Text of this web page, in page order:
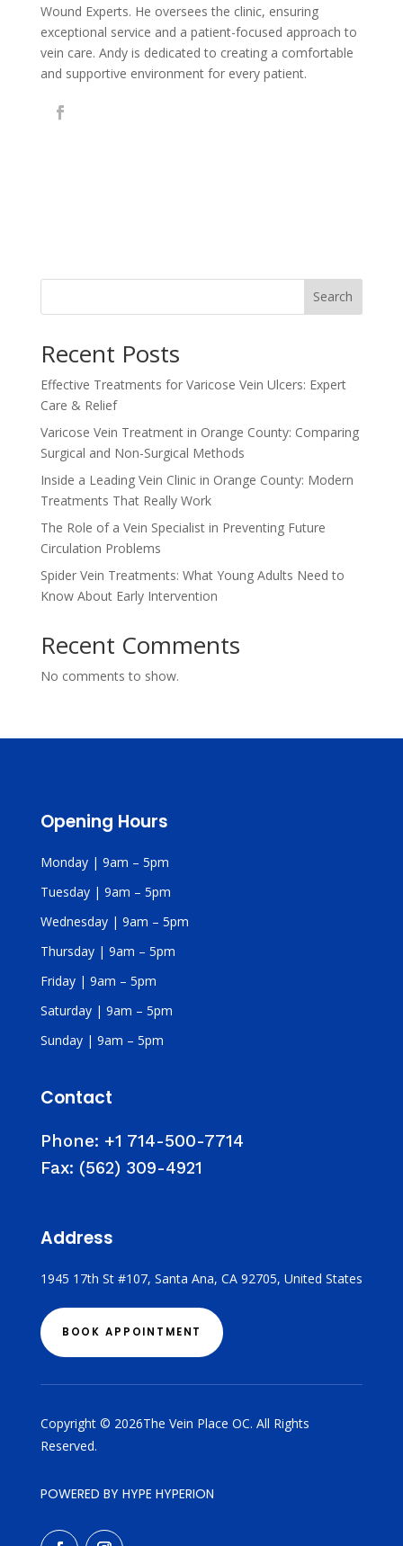
Wound Experts. He oversees the clinic, ensuring
exceptional service and a patient-focused approach to
vein care. Andy is dedicated to creating a comfortable
and supportive environment for every patient.
Search
Recent Posts
Effective Treatments for Varicose Vein Ulcers: Expert
Care & Relief
Varicose Vein Treatment in Orange County: Comparing
Surgical and Non-Surgical Methods
Inside a Leading Vein Clinic in Orange County: Modern
Treatments That Really Work
The Role of a Vein Specialist in Preventing Future
Circulation Problems
Spider Vein Treatments: What Young Adults Need to
Know About Early Intervention
Recent Comments
No comments to show.
Opening Hours
Monday | 9am – 5pm
Tuesday | 9am – 5pm
Wednesday | 9am – 5pm
Thursday | 9am – 5pm
Friday | 9am – 5pm
Saturday | 9am – 5pm
Sunday | 9am – 5pm
Contact
Phone: +1 714-500-7714
Fax: (562) 309-4921
Address
1945 17th St #107, Santa Ana, CA 92705, United States
BOOK APPOINTMENT
Copyright © 2026The Vein Place OC. All Rights
Reserved.
POWERED BY HYPE HYPERION